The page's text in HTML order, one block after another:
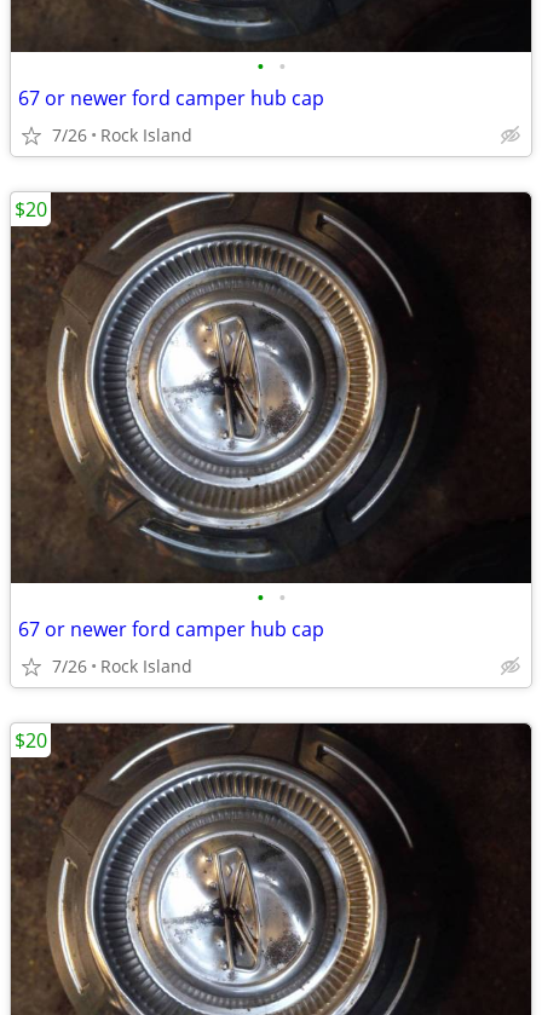
• •
67 or newer ford camper hub cap
7/26 Rock Island
• •
67 or newer ford camper hub cap
7/26 Rock Island
$20
$20